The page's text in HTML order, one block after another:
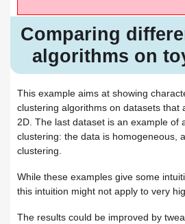
Comparing different clustering
algorithms on toy datasets
Comparing
algorithms on
This example aims at showing
clustering algorithms on datasets that
2D. The last dataset is an example of
clustering: the data is homogeneous,
clustering.
While these examples give some
this intuition might not apply to very
The results could be improved by